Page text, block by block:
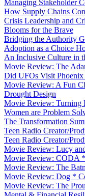
Managing Stakeholder
How Supply Chains
Crisis Leadership and
Blooms for the Brave
Bridging the Authority
Adoption as a Choice
An Inclusive Culture in
Movie Review: The
Did UFOs Visit Phoenix
Movie Review: A Fun
Drought Design
Movie Review: Turning
Women are Problem
The Transformation
Teen Radio Creator/
Teen Radio Creator/
Movie Review: Lucy
Movie Review: CODA
Movie Review: The
Movie Review: Dog *
Movie Review: The